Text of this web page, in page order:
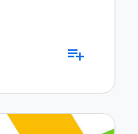
playlist_add